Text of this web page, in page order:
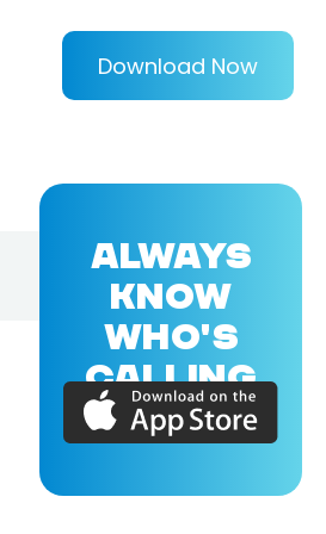
Download Now
ALWAYS
KNOW
WHO'S
CALLING